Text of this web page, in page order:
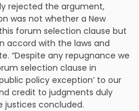
rejected the argument,
was not whether a New
forum selection clause but
accord with the laws and
“Despite any repugnance we
selection clause in
policy exception’ to our
credit to judgments duly
justices concluded.